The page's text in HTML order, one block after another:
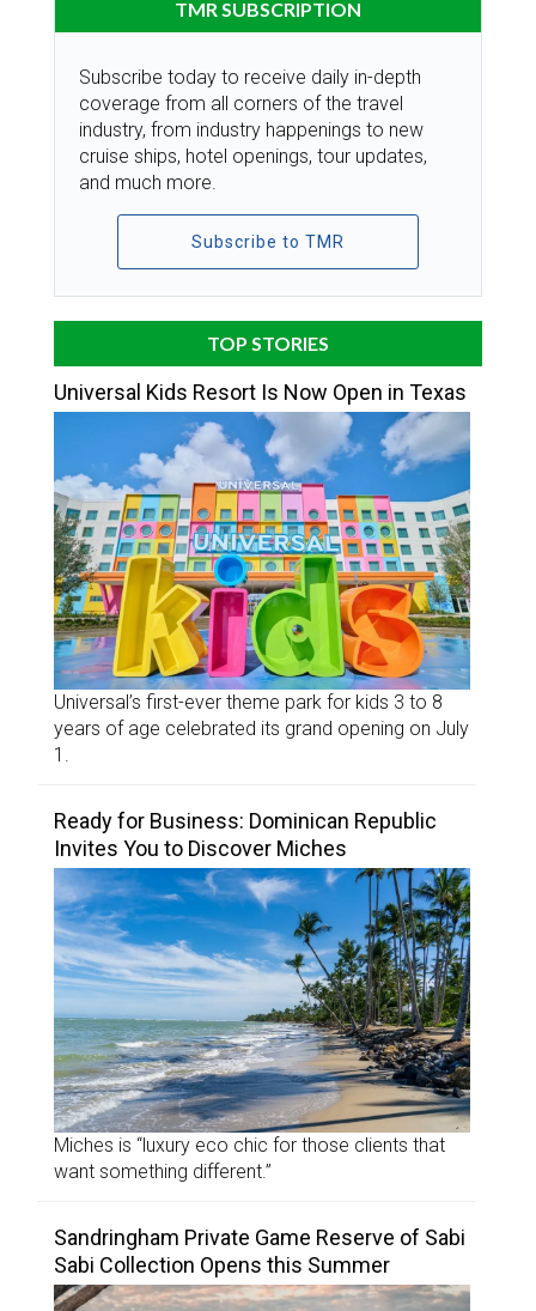
TMR SUBSCRIPTION
Subscribe today to receive daily in-depth
coverage from all corners of the travel
industry, from industry happenings to new
cruise ships, hotel openings, tour updates,
and much more.
Subscribe to TMR
TOP STORIES
Universal Kids Resort Is Now Open in Texas
Universal’s first-ever theme park for kids 3 to 8
years of age celebrated its grand opening on July
1.
Ready for Business: Dominican Republic
Invites You to Discover Miches
Miches is “luxury eco chic for those clients that
want something different.”
Sandringham Private Game Reserve of Sabi
Sabi Collection Opens this Summer